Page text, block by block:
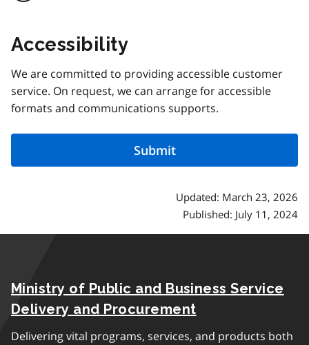
Accessibility
We are committed to providing accessible customer
service. On request, we can arrange for accessible
formats and communications supports.
Updated: March 23, 2026
Published: July 11, 2024
Ministry of Public and Business Service
Delivery and Procurement
Delivering vital programs, services, and products both